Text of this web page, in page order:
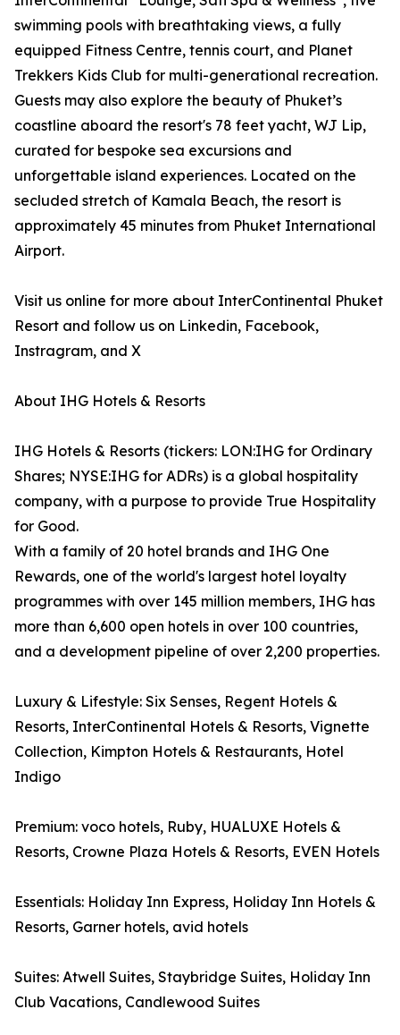
swimming pools with breathtaking views, a fully
equipped Fitness Centre, tennis court, and Planet
Trekkers Kids Club for multi-generational recreation.
Guests may also explore the beauty of Phuket’s
coastline aboard the resort's 78 feet yacht, WJ Lip,
curated for bespoke sea excursions and
unforgettable island experiences. Located on the
secluded stretch of Kamala Beach, the resort is
approximately 45 minutes from Phuket International
Airport.
Visit us online for more about InterContinental Phuket
Resort and follow us on Linkedin, Facebook,
Instragram, and X
About IHG Hotels & Resorts
IHG Hotels & Resorts (tickers: LON:IHG for Ordinary
Shares; NYSE:IHG for ADRs) is a global hospitality
company, with a purpose to provide True Hospitality
for Good.
With a family of 20 hotel brands and IHG One
Rewards, one of the world's largest hotel loyalty
programmes with over 145 million members, IHG has
more than 6,600 open hotels in over 100 countries,
and a development pipeline of over 2,200 properties.
Luxury & Lifestyle: Six Senses, Regent Hotels &
Resorts, InterContinental Hotels & Resorts, Vignette
Collection, Kimpton Hotels & Restaurants, Hotel
Indigo
Premium: voco hotels, Ruby, HUALUXE Hotels &
Resorts, Crowne Plaza Hotels & Resorts, EVEN Hotels
Essentials: Holiday Inn Express, Holiday Inn Hotels &
Resorts, Garner hotels, avid hotels
Suites: Atwell Suites, Staybridge Suites, Holiday Inn
Club Vacations, Candlewood Suites